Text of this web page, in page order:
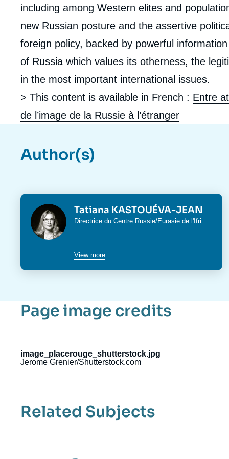
including among Western elites and
new Russian posture and the assertive
foreign policy, backed by powerful
of Russia which values its otherness, the
in the most important international issues.
> This content is available in French : Entre
de l’image de la Russie à l’étranger
Author(s)
Photo Tatiana KASTOUÉVA-JEAN
Intitulé
Directrice du Centre Russie/Eurasie de l'Ifri
View more
Page image credits
image_placerouge_shutterstock.jpg
Jerome Grenier/Shutterstock.com
Related Subjects